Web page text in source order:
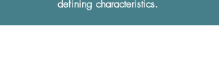
defining characteristics.